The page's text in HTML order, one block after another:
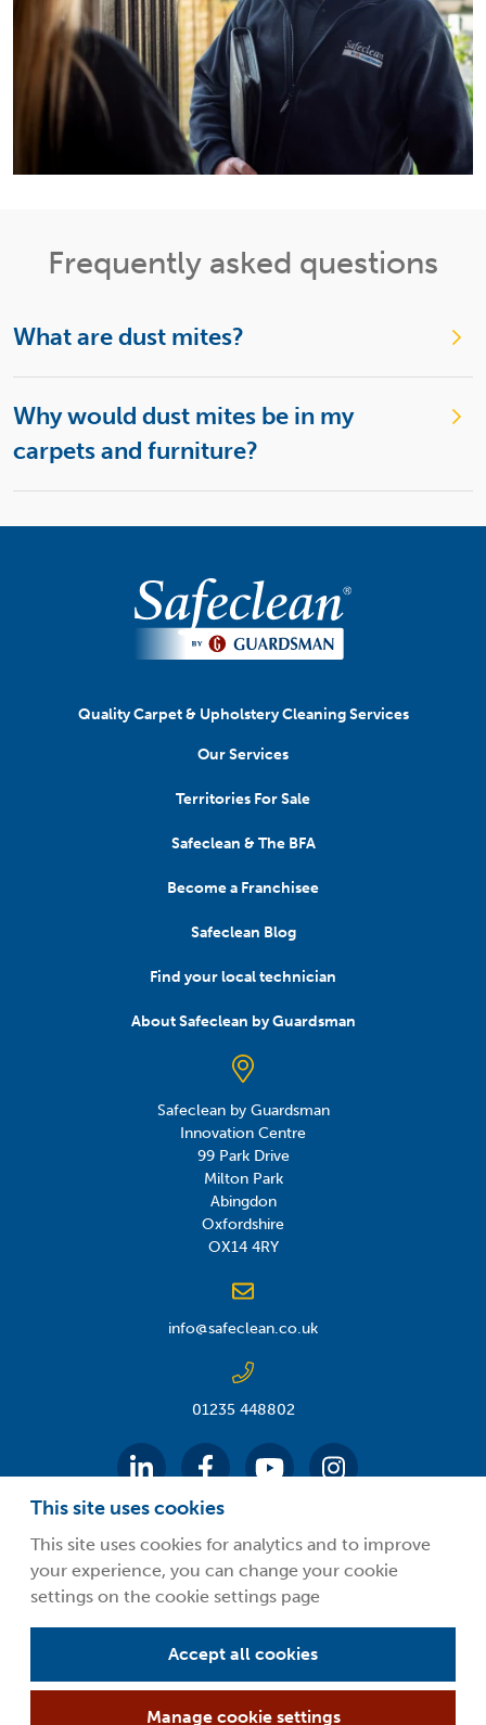
Frequently asked questions
What are dust mites?
Why would dust mites be in my
carpets and furniture?
This site uses cookies
This site uses cookies for analytics and to improve
your experience, you can change your cookie
settings on the cookie settings page
Accept all cookies
Manage cookie settings
Quality Carpet & Upholstery Cleaning Services
Our Services
Territories For Sale
Safeclean & The BFA
Become a Franchisee
Safeclean Blog
Find your local technician
About Safeclean by Guardsman
Safeclean by Guardsman
Innovation Centre
99 Park Drive
Milton Park
Abingdon
Oxfordshire
OX14 4RY
info@safeclean.co.uk
01235 448802
©2026 Guardsman Industries Limited.
Privacy Policy
Terms and Conditions
About Safeclean by Guardsman